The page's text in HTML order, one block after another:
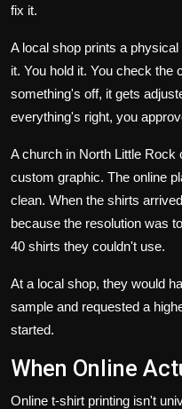
fix it.
A local shop prints a
it. You hold it. You check the
something's off, it gets
everything's right, you
A church in North Little Rock
custom graphic. The online
clean. When the shirts
because the resolution was
40 shirts they couldn't use.
At a local shop, they would
sample and requested a
started.
When Online
Online t-shirt printing isn't